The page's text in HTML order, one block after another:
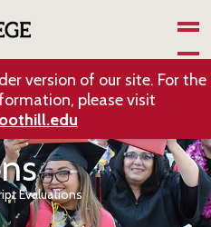
version of our site. For the
please visit
Evaluations